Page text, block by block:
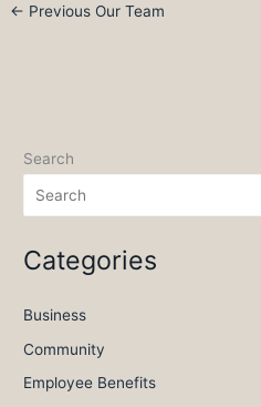
← Previous Our Team
Search
Categories
Business
Community
Employee Benefits